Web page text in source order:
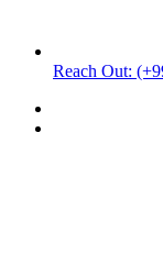
Reach Out: